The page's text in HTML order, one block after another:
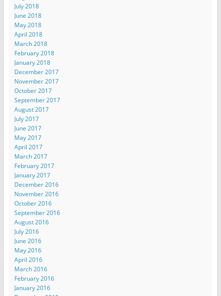
July 2018
June 2018
May 2018
April 2018
March 2018
February 2018
January 2018
December 2017
November 2017
October 2017
September 2017
August 2017
July 2017
June 2017
May 2017
April 2017
March 2017
February 2017
January 2017
December 2016
November 2016
October 2016
September 2016
August 2016
July 2016
June 2016
May 2016
April 2016
March 2016
February 2016
January 2016